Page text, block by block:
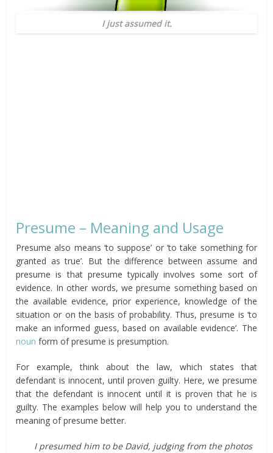
I just assumed it.
Presume – Meaning and Usage
Presume also means ‘to suppose’ or ‘to take something for
granted as true’. But the difference between assume and
presume is that presume typically involves some sort of
evidence. In other words, we presume something based on
the available evidence, prior experience, knowledge of the
situation or on the basis of probability. Thus, presume is ‘to
make an informed guess, based on available evidence’. The
noun form of presume is presumption.
For example, think about the law, which states that
defendant is innocent, until proven guilty. Here, we presume
that the defendant is innocent until it is proven that he is
guilty. The examples below will help you to understand the
meaning of presume better.
I presumed him to be David, judging from the photos